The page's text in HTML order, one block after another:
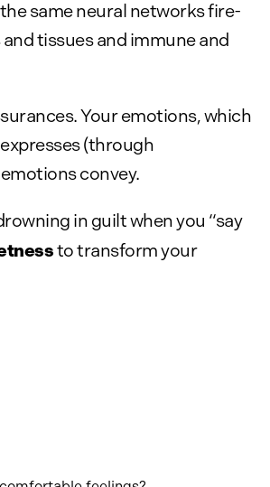
same neural networks fire-
tissues and immune and
Your emotions, which
(through
convey.
in guilt when you “say
to transform your